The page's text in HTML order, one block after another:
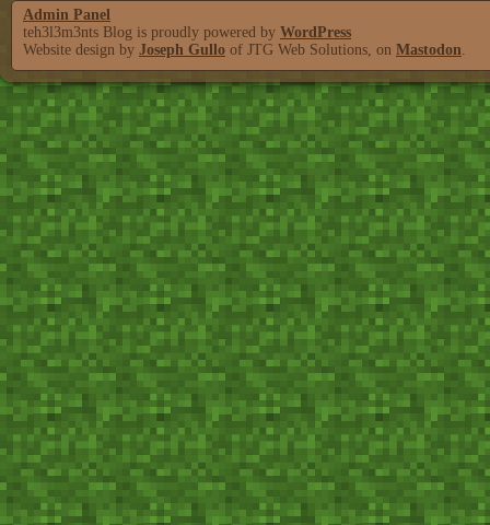
Admin Panel
teh3l3m3nts Blog is proudly powered by WordPress
Website design by Joseph Gullo of JTG Web Solutions, on Mastodon.